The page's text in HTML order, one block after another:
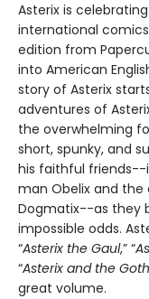
Asterix is
international
edition from
into American
story of Asterix
adventures of
the overwhelming
short, spunky, and
his faithful
man Obelix and
Dogmatix--as they
impossible odds.
“Asterix the Gaul,” “
“Asterix and the
great volume.